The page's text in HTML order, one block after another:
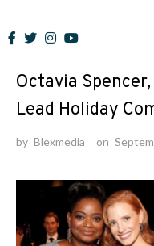
to
News
Octavia
Lead Holiday
by Blexmedia on